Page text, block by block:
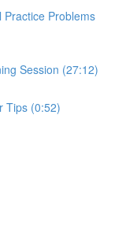
Problems
Session (27:12)
Tips (0:52)